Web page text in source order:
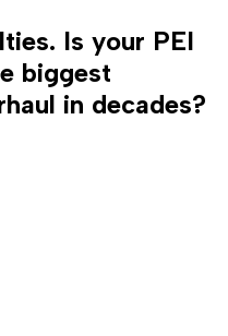
Is your PEI
biggest
in decades?